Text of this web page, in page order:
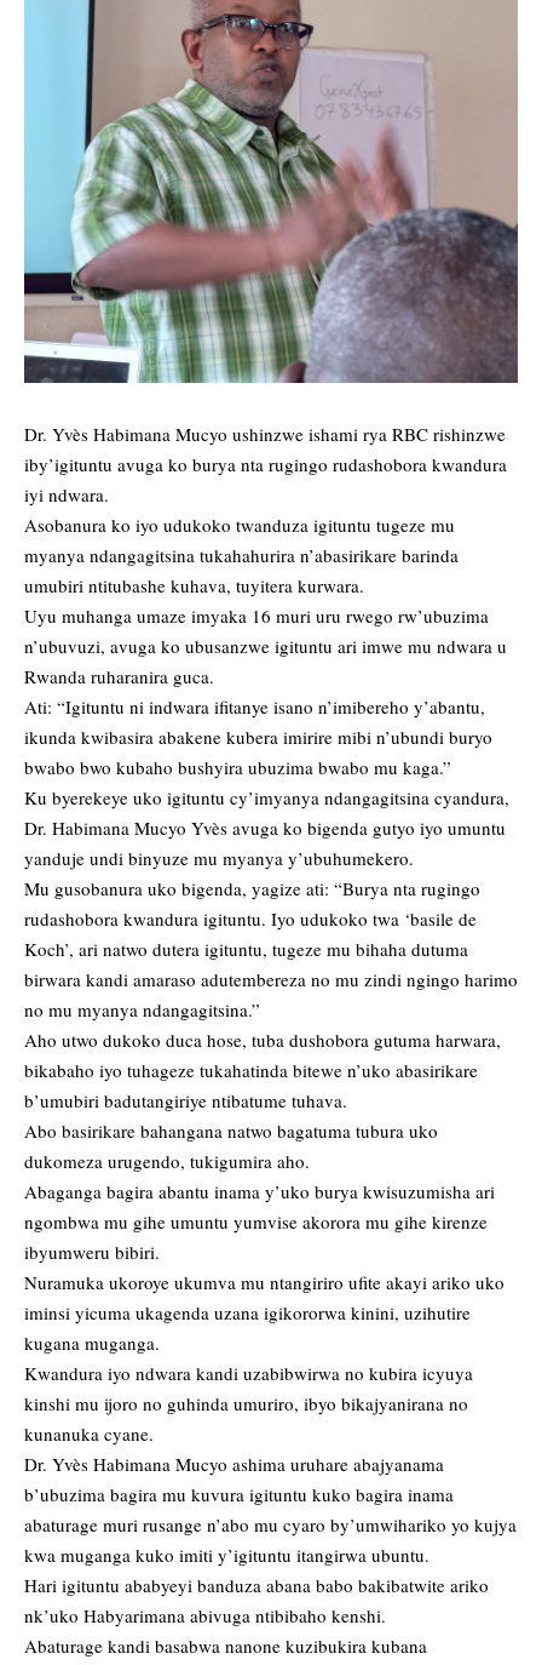
Dr. Yvès Habimana Mucyo ushinzwe ishami rya RBC rishinzwe
iby’igituntu avuga ko burya nta rugingo rudashobora kwandura
iyi ndwara.
Asobanura ko iyo udukoko twanduza igituntu tugeze mu
myanya ndangagitsina tukahahurira n’abasirikare barinda
umubiri ntitubashe kuhava, tuyitera kurwara.
Uyu muhanga umaze imyaka 16 muri uru rwego rw’ubuzima
n’ubuvuzi, avuga ko ubusanzwe igituntu ari imwe mu ndwara u
Rwanda ruharanira guca.
Ati: “Igituntu ni indwara ifitanye isano n’imibereho y’abantu,
ikunda kwibasira abakene kubera imirire mibi n’ubundi buryo
bwabo bwo kubaho bushyira ubuzima bwabo mu kaga.”
Ku byerekeye uko igituntu cy’imyanya ndangagitsina cyandura,
Dr. Habimana Mucyo Yvès avuga ko bigenda gutyo iyo umuntu
yanduje undi binyuze mu myanya y’ubuhumekero.
Mu gusobanura uko bigenda, yagize ati: “Burya nta rugingo
rudashobora kwandura igituntu. Iyo udukoko twa ‘basile de
Koch’, ari natwo dutera igituntu, tugeze mu bihaha dutuma
birwara kandi amaraso adutembereza no mu zindi ngingo harimo
no mu myanya ndangagitsina.”
Aho utwo dukoko duca hose, tuba dushobora gutuma harwara,
bikabaho iyo tuhageze tukahatinda bitewe n’uko abasirikare
b’umubiri badutangiriye ntibatume tuhava.
Abo basirikare bahangana natwo bagatuma tubura uko
dukomeza urugendo, tukigumira aho.
Abaganga bagira abantu inama y’uko burya kwisuzumisha ari
ngombwa mu gihe umuntu yumvise akorora mu gihe kirenze
ibyumweru bibiri.
Nuramuka ukoroye ukumva mu ntangiriro ufite akayi ariko uko
iminsi yicuma ukagenda uzana igikororwa kinini, uzihutire
kugana muganga.
Kwandura iyo ndwara kandi uzabibwirwa no kubira icyuya
kinshi mu ijoro no guhinda umuriro, ibyo bikajyanirana no
kunanuka cyane.
Dr. Yvès Habimana Mucyo ashima uruhare abajyanama
b’ubuzima bagira mu kuvura igituntu kuko bagira inama
abaturage muri rusange n’abo mu cyaro by’umwihariko yo kujya
kwa muganga kuko imiti y’igituntu itangirwa ubuntu.
Hari igituntu ababyeyi banduza abana babo bakibatwite ariko
nk’uko Habyarimana abivuga ntibibaho kenshi.
Abaturage kandi basabwa nanone kuzibukira kubana